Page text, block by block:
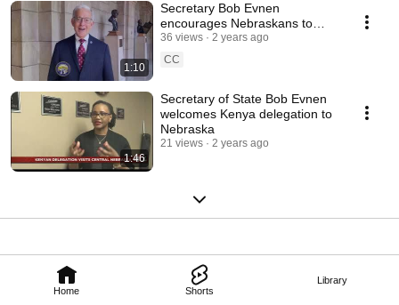
Home Shorts
Library
1:10
Secretary Bob Evnen
encourages Nebraskans to
serve as poll workers for the
2024 general election
36 views
2 years ago
CC
1:46
Secretary of State Bob Evnen
welcomes Kenya delegation to
Nebraska
21 views 2 years ago